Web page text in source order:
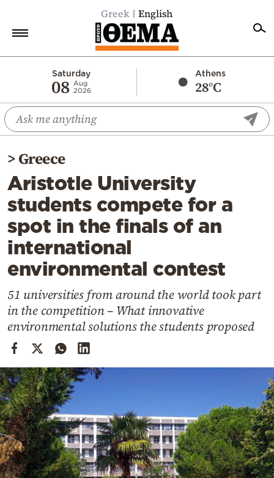
Greek English
Saturday
08 Aug
2026
Athens
28°C
Economy
World
Diaspora
Lifestyle
Travel
Culture
Sports
Mediterranean
Cooking
Weather
Powered
by
>Greece
Aristotle University
students compete for a
spot in the finals of an
international
environmental contest
51 universities from around the world took part
in the competition – What innovative
environmental solutions the students proposed